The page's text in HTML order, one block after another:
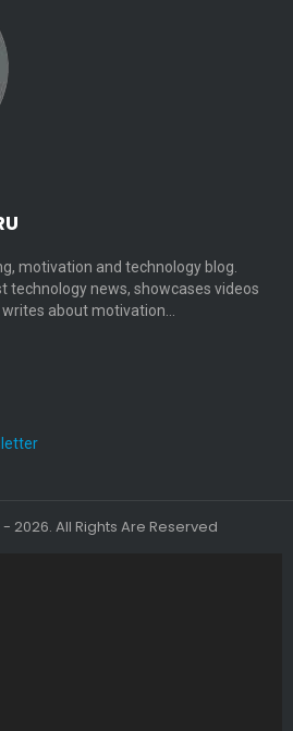
motivation and technology blog.
technology news, showcases videos
about motivation…
2026. All Rights Are Reserved